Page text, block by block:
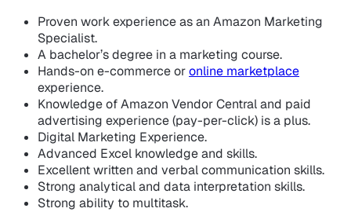
Proven work experience as an Amazon Marketing
Specialist.
A bachelor’s degree in a marketing course.
Hands-on e-commerce oronline marketplace
experience.
Knowledge of Amazon Vendor Central and paid
advertising experience (pay-per-click) is a plus.
Digital Marketing Experience.
Advanced Excel knowledge and skills.
Excellent written and verbal communication skills.
Strong analytical and data interpretation skills.
Strong ability to multitask.